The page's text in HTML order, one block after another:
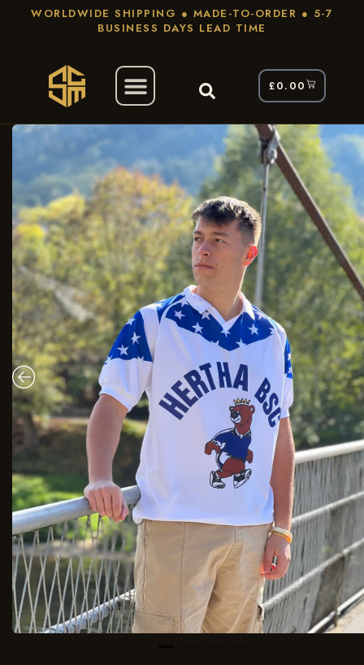
WORLDWIDE SHIPPING ● MADE-TO-ORDER ● 5-7
BUSINESS DAYS LEAD TIME
£0.00